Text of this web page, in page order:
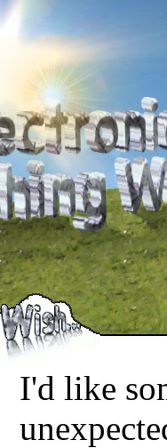
I'd like